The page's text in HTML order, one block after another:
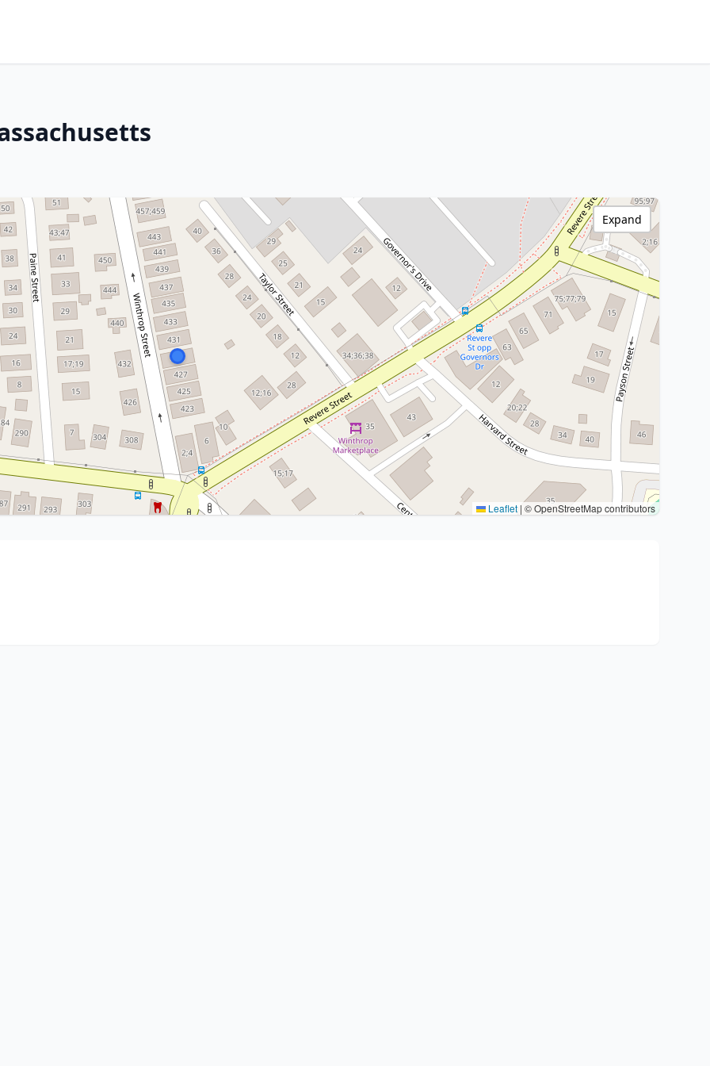
Leaflet | © OpenStreetMap contributors
Expand